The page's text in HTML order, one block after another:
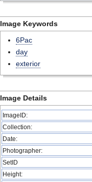
Image Keywords
6Pac
day
exterior
Image Details
ImageID:
Collection:
Date:
Photographer:
SetID
Height: